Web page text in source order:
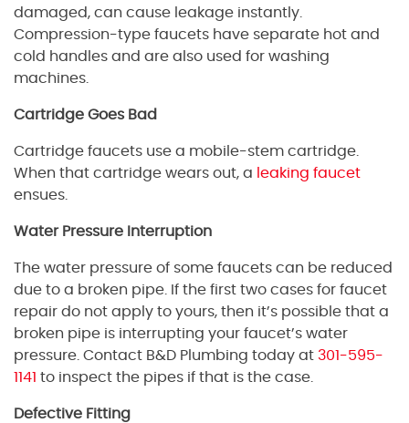
damaged, can cause leakage instantly.
Compression-type faucets have separate hot and
cold handles and are also used for washing
machines.
Cartridge Goes Bad
Cartridge faucets use a mobile-stem cartridge.
When that cartridge wears out, a leaking faucet
ensues.
Water Pressure Interruption
The water pressure of some faucets can be reduced
due to a broken pipe. If the first two cases for faucet
repair do not apply to yours, then it’s possible that a
broken pipe is interrupting your faucet’s water
pressure. Contact B&D Plumbing today at 301-595-
1141 to inspect the pipes if that is the case.
Defective Fitting